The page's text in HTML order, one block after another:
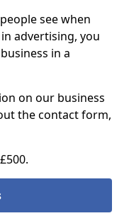
see when
advertising, you
in a
on our business
the contact form,